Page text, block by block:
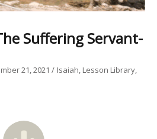
Suffering Servant-
21, 2021 Isaiah Lesson Library